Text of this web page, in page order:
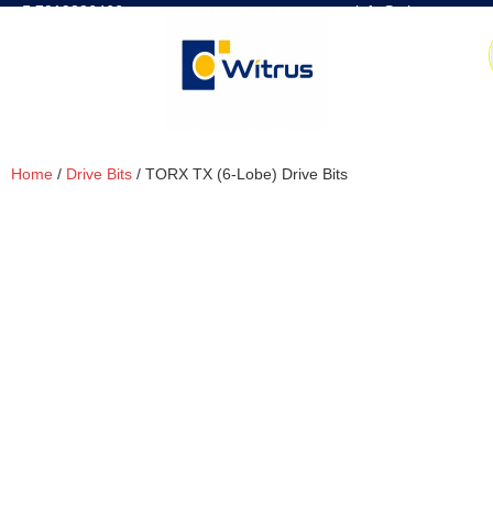
7019386466 📧 info@witrus.com
Home / Drive Bits / TORX TX (6-Lobe) Drive Bits